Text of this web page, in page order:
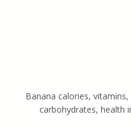
Banana calories,
carbohydrates, health